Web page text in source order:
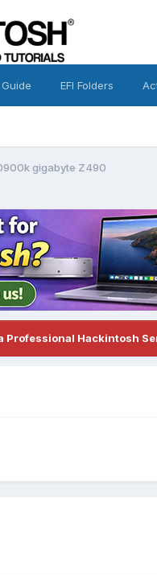
EFI Folders
gigabyte Z490
Professional Hackintosh